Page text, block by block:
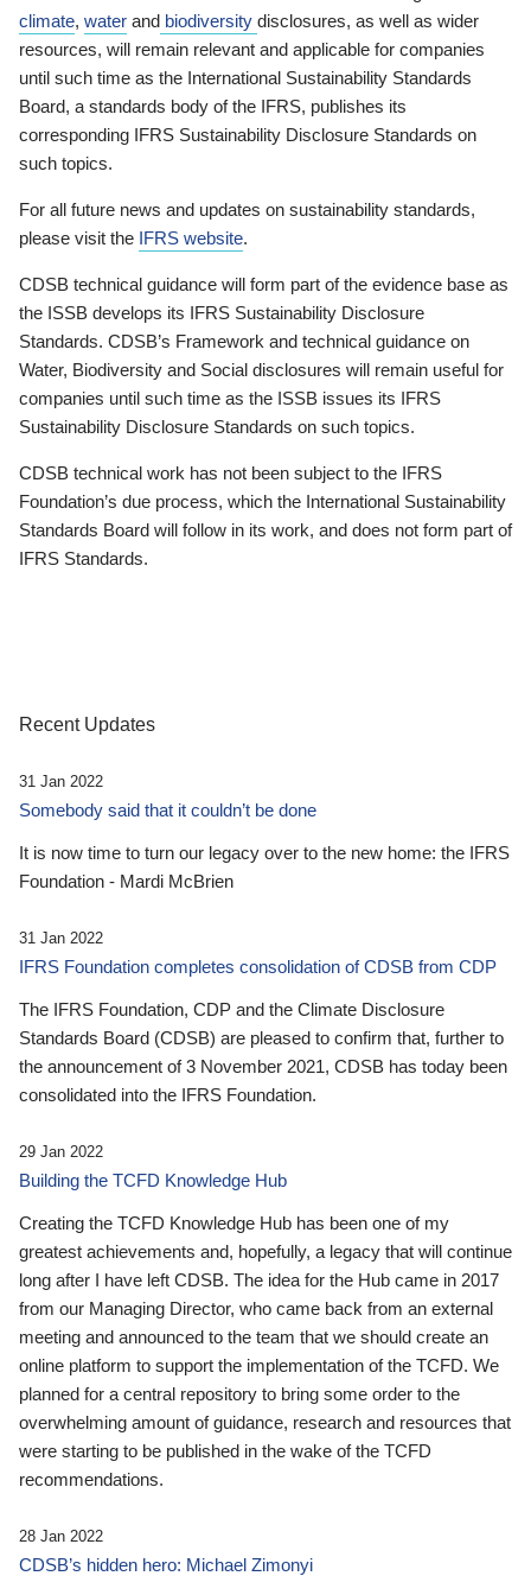
climate, water and biodiversity disclosures, as well as wider
resources, will remain relevant and applicable for companies
until such time as the International Sustainability Standards
Board, a standards body of the IFRS, publishes its
corresponding IFRS Sustainability Disclosure Standards on
such topics.
For all future news and updates on sustainability standards,
please visit the IFRS website.
CDSB technical guidance will form part of the evidence base as
the ISSB develops its IFRS Sustainability Disclosure
Standards. CDSB’s Framework and technical guidance on
Water, Biodiversity and Social disclosures will remain useful for
companies until such time as the ISSB issues its IFRS
Sustainability Disclosure Standards on such topics.
CDSB technical work has not been subject to the IFRS
Foundation’s due process, which the International Sustainability
Standards Board will follow in its work, and does not form part of
IFRS Standards.
Recent Updates
31 Jan 2022
Somebody said that it couldn’t be done
It is now time to turn our legacy over to the new home: the IFRS
Foundation - Mardi McBrien
31 Jan 2022
IFRS Foundation completes consolidation of CDSB from CDP
The IFRS Foundation, CDP and the Climate Disclosure
Standards Board (CDSB) are pleased to confirm that, further to
the announcement of 3 November 2021, CDSB has today been
consolidated into the IFRS Foundation.
29 Jan 2022
Building the TCFD Knowledge Hub
Creating the TCFD Knowledge Hub has been one of my
greatest achievements and, hopefully, a legacy that will continue
long after I have left CDSB. The idea for the Hub came in 2017
from our Managing Director, who came back from an external
meeting and announced to the team that we should create an
online platform to support the implementation of the TCFD. We
planned for a central repository to bring some order to the
overwhelming amount of guidance, research and resources that
were starting to be published in the wake of the TCFD
recommendations.
28 Jan 2022
CDSB’s hidden hero: Michael Zimonyi